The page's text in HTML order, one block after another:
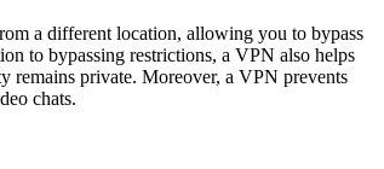
a different location, allowing you to bypass
to bypassing restrictions, a VPN also helps
remains private. Moreover, a VPN prevents
chats.